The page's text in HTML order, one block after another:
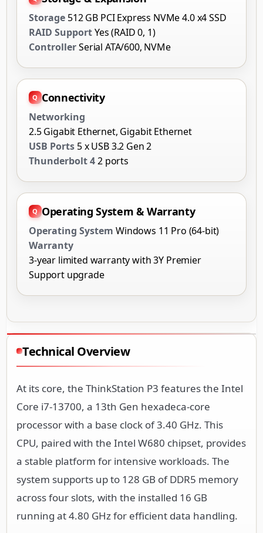
Storage 512 GB PCI Express NVMe 4.0 x4 SSD
RAID SupportYes (RAID 0, 1)
ControllerSerial ATA/600, NVMe
Connectivity
Networking
2.5 Gigabit Ethernet, Gigabit Ethernet
USB Ports 5 x USB 3.2 Gen 2
Thunderbolt 42 ports
Operating System & Warranty
Operating System Windows 11 Pro (64-bit)
Warranty
3-year limited warranty with 3Y Premier
Support upgrade
Technical Overview
At its core, the ThinkStation P3 features the Intel
Core i7-13700, a 13th Gen hexadeca-core
processor with a base clock of 3.40 GHz. This
CPU, paired with the Intel W680 chipset, provides
a stable platform for intensive workloads. The
system supports up to 128 GB of DDR5 memory
across four slots, with the installed 16 GB
running at 4.80 GHz for efficient data handling.